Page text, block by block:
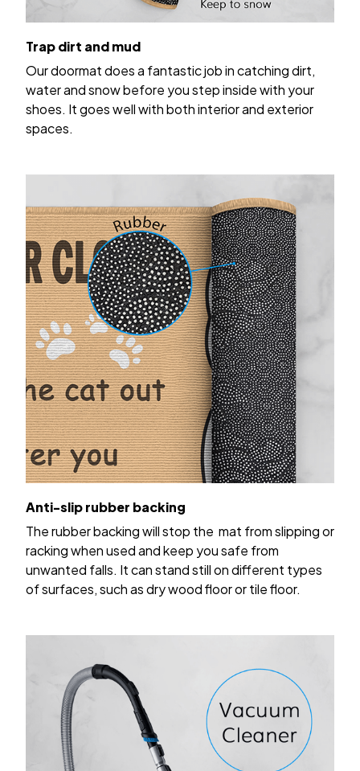
Trap dirt and mud
Our doormat does a fantastic job in catching dirt,
water and snow before you step inside with your
shoes. It goes well with both interior and exterior
spaces.
Anti-slip rubber backing
The rubber backing will stop the mat from slipping or
racking when used and keep you safe from
unwanted falls. It can stand still on different types
of surfaces, such as dry wood floor or tile floor.